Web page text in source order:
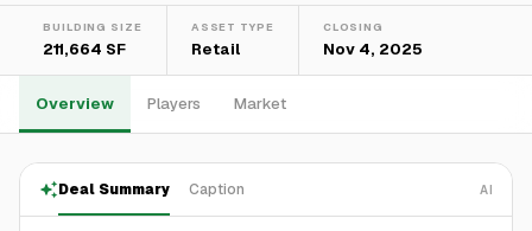
BUILDING SIZE
211,664 SF
ASSET TYPE
Retail
CLOSING
Nov 4, 2025
Overview Players Market
Deal Summary Caption AI